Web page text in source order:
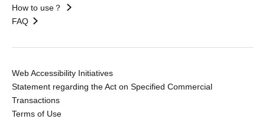
How to use？
FAQ
Web Accessibility Initiatives
Statement regarding the Act on Specified Commercial
Transactions
Terms of Use